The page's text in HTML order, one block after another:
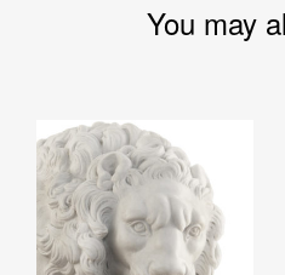
You may